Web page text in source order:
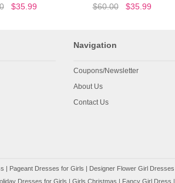
$35.99 $60.00$35.99
Navigation
Coupons/Newsletter
About Us
Contact Us
| Pageant Dresses for Girls | Designer Flower Girl Dresses
Dresses for Girls | Girls Christmas | Fancy Girl Dress |